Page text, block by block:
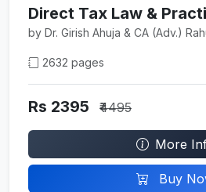
Direct Tax Law &
by Dr. Girish Ahuja & CA (Adv.)
2632 pages
Rs 2395 ₹4495
More
Buy